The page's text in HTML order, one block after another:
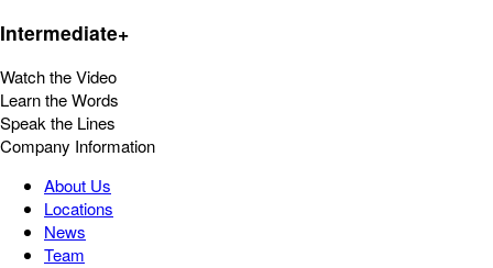
Intermediate+
Watch the Video
Learn the Words
Speak the Lines
Company Information
About Us
Locations
News
Team